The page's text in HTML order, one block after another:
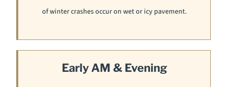
of winter crashes occur on wet or icy pavement.
Early AM & Evening